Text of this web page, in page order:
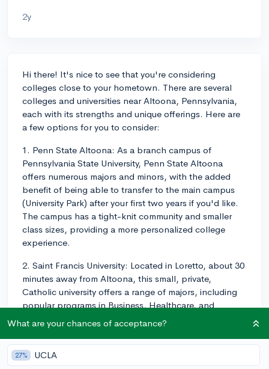
2y
Hi there! It's nice to see that you're considering
colleges close to your hometown. There are several
colleges and universities near Altoona, Pennsylvania,
each with its strengths and unique offerings. Here are
a few options for you to consider:
1. Penn State Altoona: As a branch campus of
Pennsylvania State University, Penn State Altoona
offers numerous majors and minors, with the added
benefit of being able to transfer to the main campus
(University Park) after your first two years if you'd like.
The campus has a tight-knit community and smaller
class sizes, providing a more personalized college
experience.
2. Saint Francis University: Located in Loretto, about 30
minutes away from Altoona, this small, private,
Catholic university offers a range of majors, including
popular programs in Business, Healthcare, and
Education. With an emphasis on values-based
education and small class sizes, Saint Francis University
provides a nurturing environment for students to grow
academically and personally.
What are your chances of acceptance?
27% UCLA